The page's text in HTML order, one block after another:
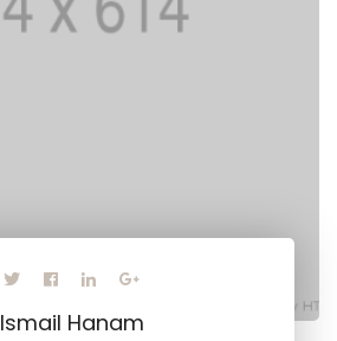
Ismail Hanam